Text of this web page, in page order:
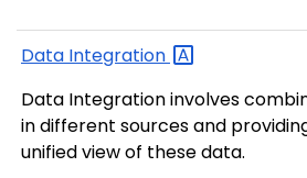
Data Integration
Data Integration involves
in different sources and
unified view of these data.